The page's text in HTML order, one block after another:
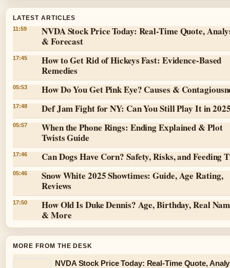
LATEST ARTICLES
11:59
NVDA Stock Price Today: Real-Time Quote,
& Forecast
17:45
How to Get Rid of Hickeys Fast: Evidence-Based
Remedies
05:53 How Do You Get Pink Eye? Causes &
17:48 Def Jam Fight for NY: Can You Still Play It in
05:57
When the Phone Rings: Ending Explained & Plot
Twists Guide
17:46 Can Dogs Have Corn? Safety, Risks, and Feeding
05:46
Snow White 2025 Showtimes: Guide, Age Rating,
Reviews
17:50
How Old Is Duke Dennis? Age, Birthday, Real
& More
MORE FROM THE DESK
NVDA Stock Price Today: Real-Time Quote,